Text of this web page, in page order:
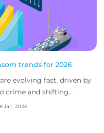
trends for 2026
evolving fast, driven by
crime and shifting
8 Jan, 2026